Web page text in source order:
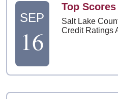
SEP
16
Top Scores
Salt Lake
Credit Ratings